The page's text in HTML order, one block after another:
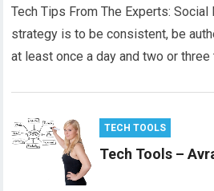
Tech Tips From The Experts:
strategy is to be consistent, be
at least once a day and two or
TECH TOOLS
Tech Tools –